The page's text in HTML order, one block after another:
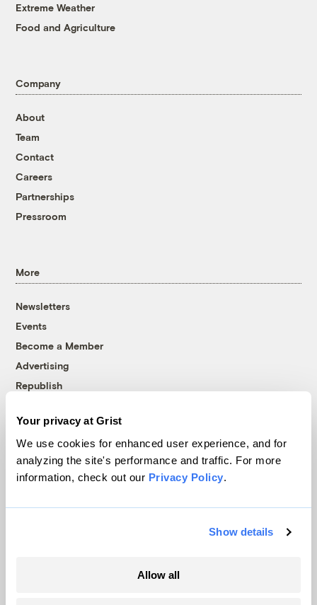
Your privacy at Grist
We use cookies for enhanced user experience, and for
analyzing the site's performance and traffic. For more
information, check out our Privacy Policy.
Show details
Allow all
Extreme Weather
Food and Agriculture
Company
About
Team
Contact
Careers
Partnerships
Pressroom
More
Newsletters
Events
Become a Member
Advertising
Republish
© 1999-2026 Grist Magazine, Inc. All rights reserved.
Grist is powered byWordPress VIP